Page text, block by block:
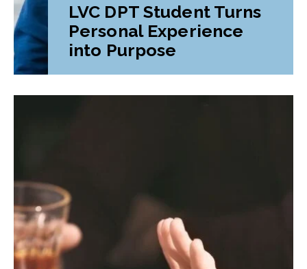
LVC DPT Student Turns
Personal Experience
into Purpose